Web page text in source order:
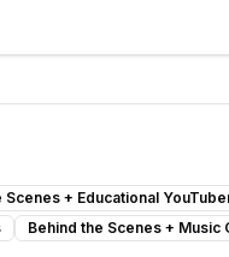
Scenes + Educational
Behind the Scenes + Music